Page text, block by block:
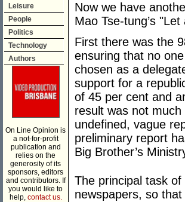
Leisure
People
Politics
Technology
Authors
On Line Opinion is
a not-for-profit
publication and
relies on the
generosity of its
sponsors, editors
and contributors. If
you would like to
help, contact us.
Now we have
Mao Tse-tung’s
First there was the
ensuring that no
chosen as a
support for a
of 45 per cent and
result was not
undefined, vague
preliminary report
Big Brother’s
The principal task
newspapers, so